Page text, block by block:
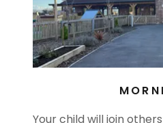
Your child will join